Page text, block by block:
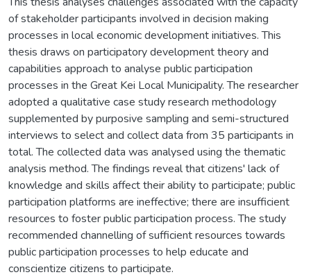
of stakeholder participants involved in decision making
processes in local economic development initiatives. This
thesis draws on participatory development theory and
capabilities approach to analyse public participation
processes in the Great Kei Local Municipality. The researcher
adopted a qualitative case study research methodology
supplemented by purposive sampling and semi-structured
interviews to select and collect data from 35 participants in
total. The collected data was analysed using the thematic
analysis method. The findings reveal that citizens' lack of
knowledge and skills affect their ability to participate; public
participation platforms are ineffective; there are insufficient
resources to foster public participation process. The study
recommended channelling of sufficient resources towards
public participation processes to help educate and
conscientize citizens to participate.